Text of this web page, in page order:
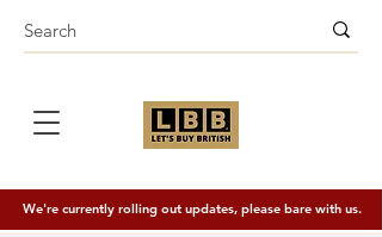
We're currently rolling out updates, please bare with us.